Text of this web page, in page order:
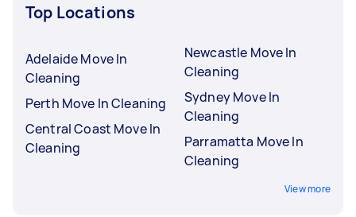
Top Locations
Adelaide Move In
Cleaning
Perth Move In Cleaning
Central Coast Move In
Cleaning
Newcastle Move In
Cleaning
Sydney Move In
Cleaning
Parramatta Move In
Cleaning
View more